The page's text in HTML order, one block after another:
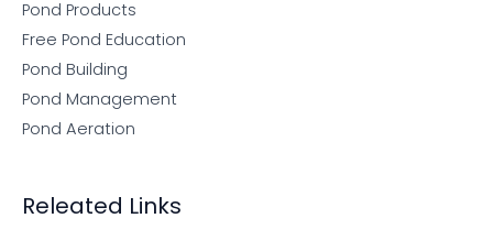
Pond Products
Free Pond Education
Pond Building
Pond Management
Pond Aeration
Releated Links